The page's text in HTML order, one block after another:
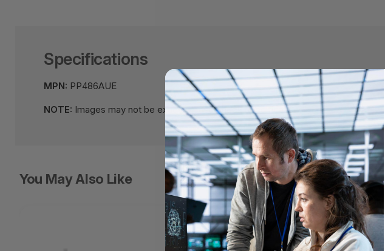
Specifications
MPN: PP486AUE
NOTE: Images may not be exact, please check specifications.
You May Also Like